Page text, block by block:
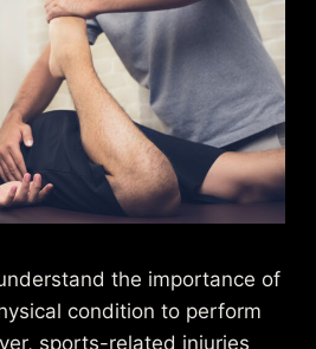
the importance of
condition to perform
sports-related injuries